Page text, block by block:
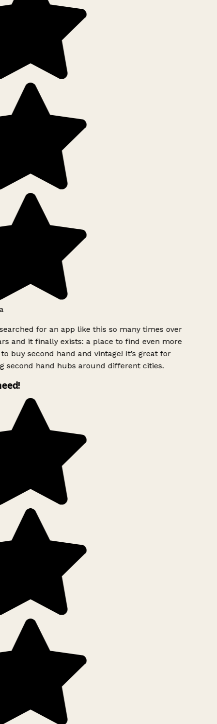
for an app like this so many times over
and it finally exists: a place to find even more
buy second hand and vintage! It’s great for
second hand hubs around different cities.